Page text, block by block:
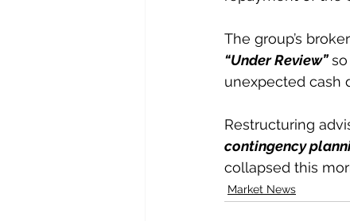
The group’s
“Under Review” so
unexpected cash
Restructuring
contingency
collapsed this
Market News